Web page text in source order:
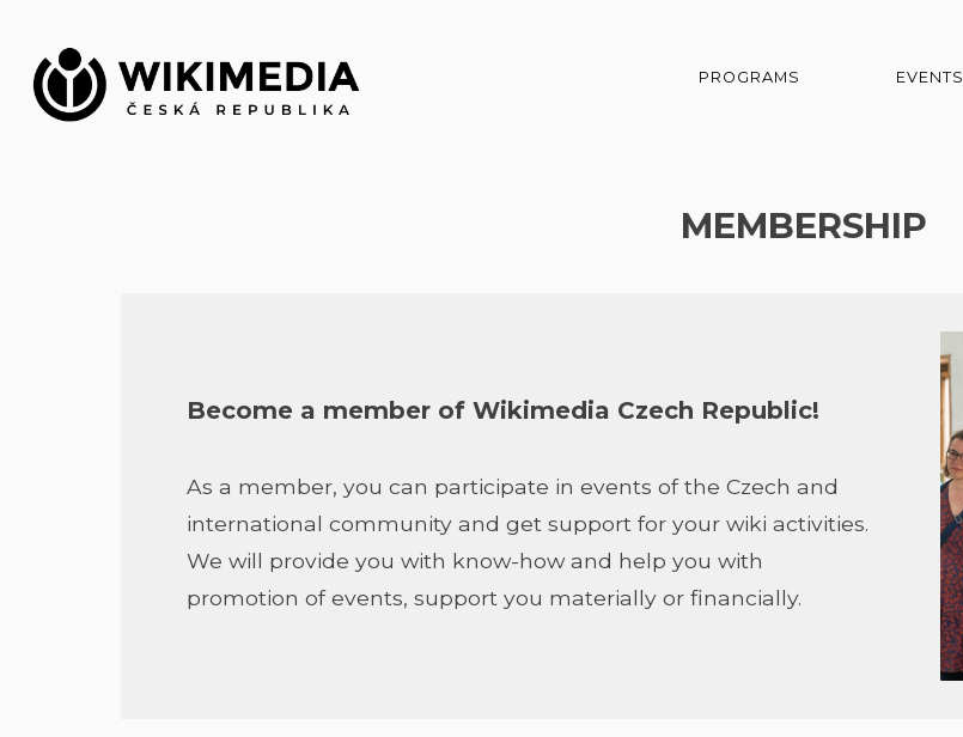
content
PROGRAMS EVENTS
MEMBERSHIP
Become a member of Wikimedia Czech Republic!
As a member, you can participate in events of the Czech and
international community and get support for your wiki activities.
We will provide you with know-how and help you with
promotion of events, support you materially or financially.